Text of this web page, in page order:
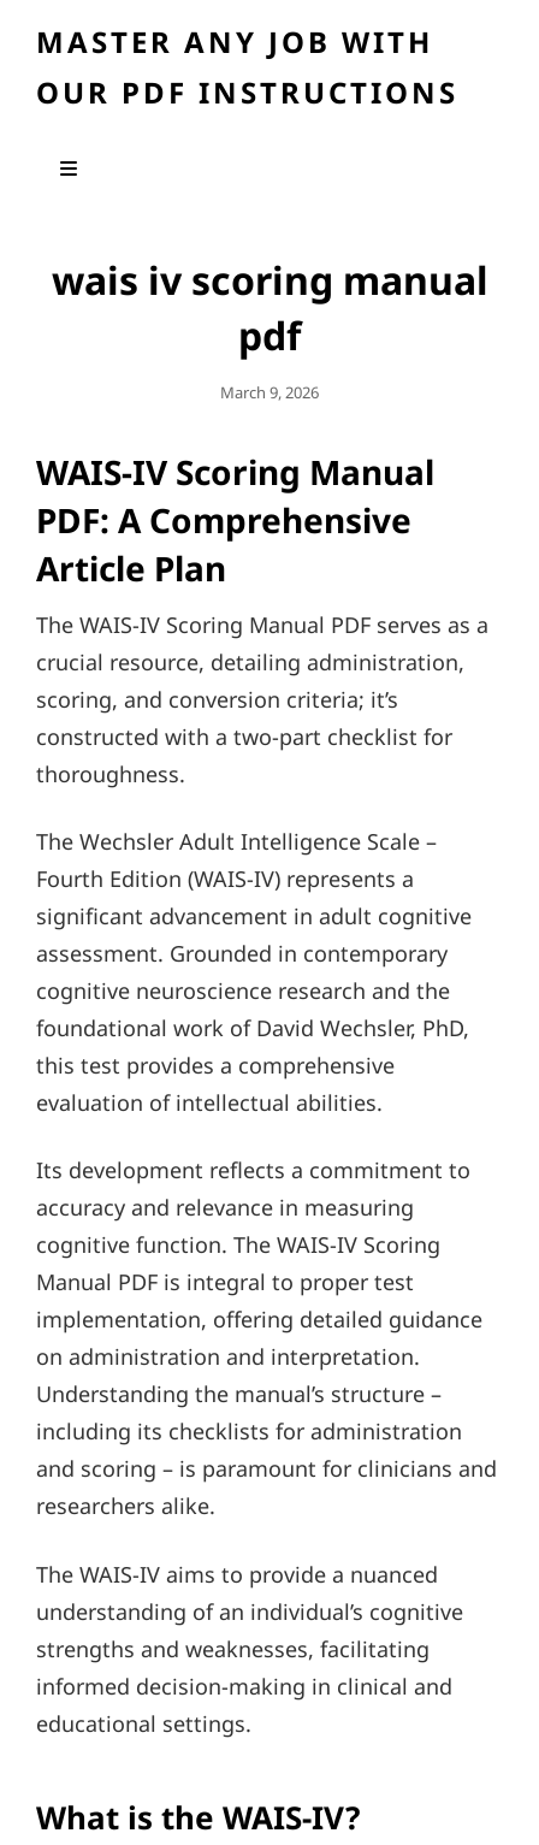
MASTER ANY JOB WITH
OUR PDF INSTRUCTIONS
wais iv scoring manual
pdf
Posted
March 9, 2026
WAIS-IV Scoring Manual
PDF: A Comprehensive
Article Plan
The WAIS-IV Scoring Manual PDF serves as a
crucial resource, detailing administration,
scoring, and conversion criteria; it’s
constructed with a two-part checklist for
thoroughness.
The Wechsler Adult Intelligence Scale –
Fourth Edition (WAIS-IV) represents a
significant advancement in adult cognitive
assessment. Grounded in contemporary
cognitive neuroscience research and the
foundational work of David Wechsler, PhD,
this test provides a comprehensive
evaluation of intellectual abilities.
Its development reflects a commitment to
accuracy and relevance in measuring
cognitive function. The WAIS-IV Scoring
Manual PDF is integral to proper test
implementation, offering detailed guidance
on administration and interpretation.
Understanding the manual’s structure –
including its checklists for administration
and scoring – is paramount for clinicians and
researchers alike.
The WAIS-IV aims to provide a nuanced
understanding of an individual’s cognitive
strengths and weaknesses, facilitating
informed decision-making in clinical and
educational settings.
What is the WAIS-IV?